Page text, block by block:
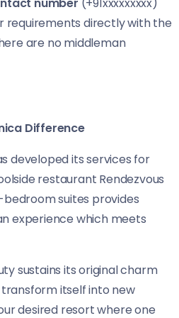
requirements directly with the
are no middleman
Difference
developed its services for
restaurant Rendezvous
suites provides
experience which meets
sustains its original charm
itself into new
desired resort where one